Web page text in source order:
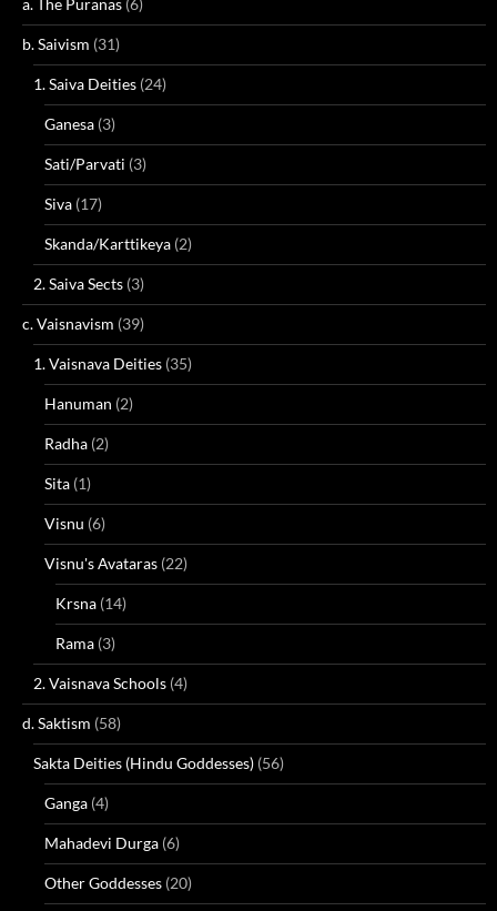
a. The Puranas (6)
b. Saivism (31)
1. Saiva Deities (24)
Ganesa (3)
Sati/Parvati (3)
Siva (17)
Skanda/Karttikeya (2)
2. Saiva Sects (3)
c. Vaisnavism (39)
1. Vaisnava Deities (35)
Hanuman (2)
Radha (2)
Sita (1)
Visnu (6)
Visnu's Avataras (22)
Krsna (14)
Rama (3)
2. Vaisnava Schools (4)
d. Saktism (58)
Sakta Deities (Hindu Goddesses) (56)
Ganga (4)
Mahadevi Durga (6)
Other Goddesses (20)